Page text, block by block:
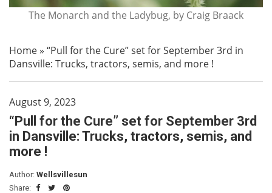
The Monarch and the Ladybug, by Craig Braack
Home» “Pull for the Cure” set for September 3rd in
Dansville: Trucks, tractors, semis, and more !
August 9, 2023
“Pull for the Cure” set for September 3rd
in Dansville: Trucks, tractors, semis, and
more !
Author: Wellsvillesun
Share: